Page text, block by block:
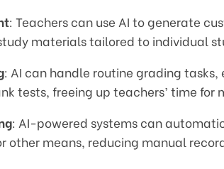
: Teachers can use AI to generate
materials tailored to individual
: AI can handle routine grading
tests, freeing up teachers’ time for
: AI-powered systems can
other means, reducing manual